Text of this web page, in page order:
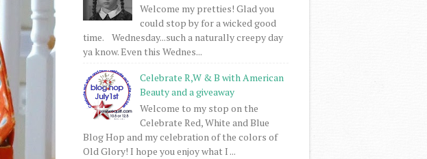
Welcome my pretties! Glad you
could stop by for a wicked good
time. Wednesday...such a naturally creepy day
ya know. Even this Wednes...
Celebrate R,W & B with American
Beauty and a giveaway
Welcome to my stop on the
Celebrate Red, White and Blue
Blog Hop and my celebration of the colors of
Old Glory! I hope you enjoy what I ...